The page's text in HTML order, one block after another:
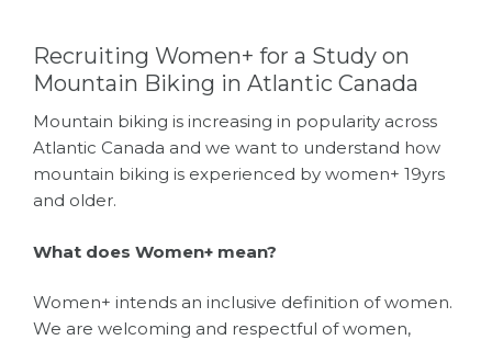
Recruiting Women+ for a Study on
Mountain Biking in Atlantic Canada
Mountain biking is increasing in popularity across
Atlantic Canada and we want to understand how
mountain biking is experienced by women+ 19yrs
and older.
What does Women+ mean?
Women+ intends an inclusive definition of women.
We are welcoming and respectful of women,